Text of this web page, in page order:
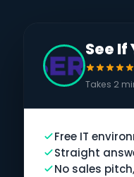
See
Takes 2
Free IT
Straight
No sales